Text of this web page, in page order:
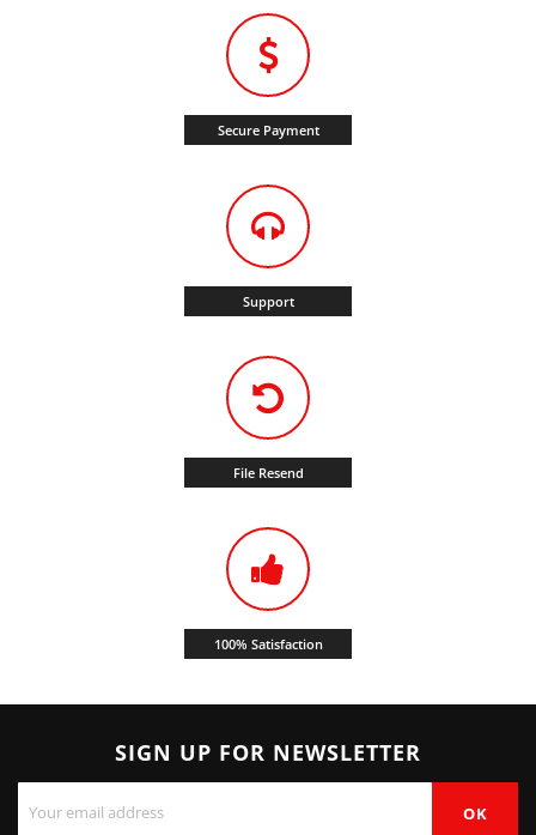
Secure Payment
Support
File Resend
100% Satisfaction
SIGN UP FOR NEWSLETTER